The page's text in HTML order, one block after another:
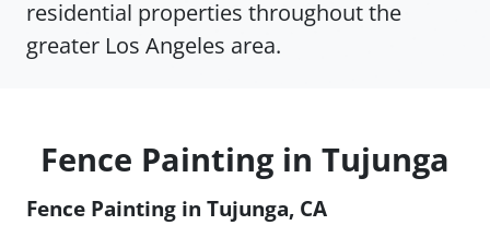
residential properties throughout the
greater Los Angeles area.
Fence Painting in Tujunga
Fence Painting in Tujunga, CA